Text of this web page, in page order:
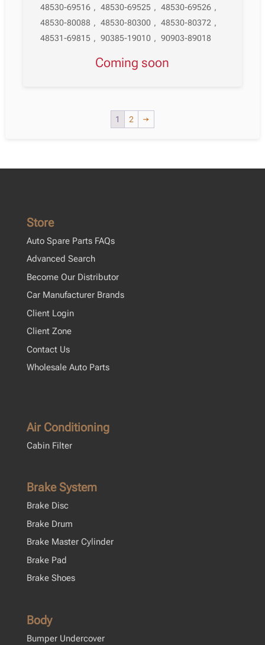
48530-69516 , 48530-69525 , 48530-69526 ,
48530-80088 , 48530-80300 , 48530-80372 ,
48531-69815 , 90385-19010 , 90903-89018
Coming soon
1 2 →
Store
Auto Spare Parts FAQs
Advanced Search
Become Our Distributor
Car Manufacturer Brands
Client Login
Client Zone
Contact Us
Wholesale Auto Parts
Air Conditioning
Cabin Filter
Brake System
Brake Disc
Brake Drum
Brake Master Cylinder
Brake Pad
Brake Shoes
Body
Bumper Undercover